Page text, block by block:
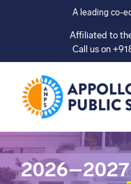
A leading co-
Affiliated to
Call us on
2026–2027